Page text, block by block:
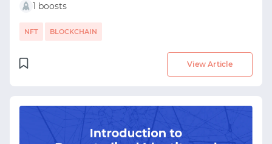
1 boosts
NFT BLOCKCHAIN
View Article